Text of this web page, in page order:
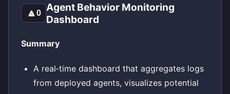
🔼0
Agent Behavior Monitoring
Dashboard
Summary
A real‑time dashboard that aggregates logs
from deployed agents, visualizes potential